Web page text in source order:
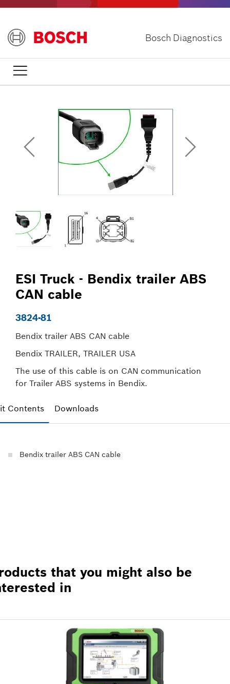
main
content
Bosch Diagnostics

ESI Truck - Bendix trailer ABS
CAN cable
3824-81
Bendix trailer ABS CAN cable
Bendix TRAILER, TRAILER USA
The use of this cable is on CAN communication
for Trailer ABS systems in Bendix.
Contents Downloads
Bendix trailer ABS CAN cable
that you might also be
in